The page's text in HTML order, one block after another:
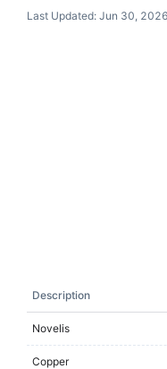
Last Updated: Jun 30, 2026
Description
Novelis
Copper